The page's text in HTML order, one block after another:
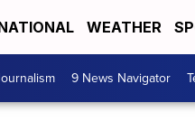
WEATHER
9 News Navigator